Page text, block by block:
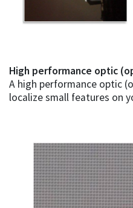
High performance optic
A high performance optic
localize small features on